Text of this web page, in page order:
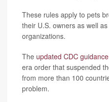
These rules apply to pets
their U.S. owners as well
organizations.
The updated CDC guidance
era order that suspended
from more than 100
problem.